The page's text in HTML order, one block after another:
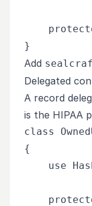
Add
Delegated
A record
is the HIPAA
class
{
use